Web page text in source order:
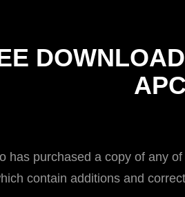
has purchased a copy of any
contain additions and